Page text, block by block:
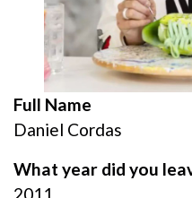
Full Name
Daniel Cordas
What year did you